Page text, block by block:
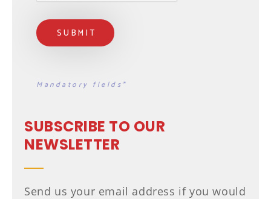
Mandatory fields*
SUBSCRIBE TO OUR
NEWSLETTER
Send us your email address if you would